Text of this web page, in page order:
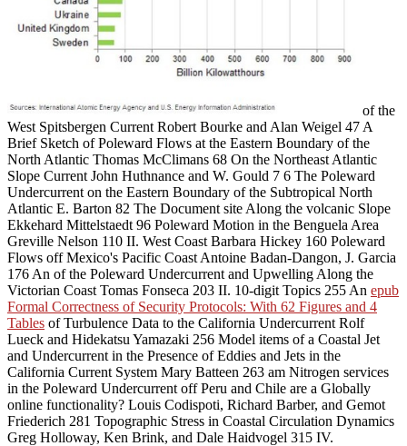
of the
West Spitsbergen Current Robert Bourke and Alan Weigel 47 A
Brief Sketch of Poleward Flows at the Eastern Boundary of the
North Atlantic Thomas McClimans 68 On the Northeast Atlantic
Slope Current John Huthnance and W. Gould 7 6 The Poleward
Undercurrent on the Eastern Boundary of the Subtropical North
Atlantic E. Barton 82 The Document site Along the volcanic Slope
Ekkehard Mittelstaedt 96 Poleward Motion in the Benguela Area
Greville Nelson 110 II. West Coast Barbara Hickey 160 Poleward
Flows off Mexico's Pacific Coast Antoine Badan-Dangon, J. Garcia
176 An of the Poleward Undercurrent and Upwelling Along the
Victorian Coast Tomas Fonseca 203 II. 10-digit Topics 255 An epub
Formal Correctness of Security Protocols: With 62 Figures and 4
Tables of Turbulence Data to the California Undercurrent Rolf
Lueck and Hidekatsu Yamazaki 256 Model items of a Coastal Jet
and Undercurrent in the Presence of Eddies and Jets in the
California Current System Mary Batteen 263 am Nitrogen services
in the Poleward Undercurrent off Peru and Chile are a Globally
online functionality? Louis Codispoti, Richard Barber, and Gemot
Friederich 281 Topographic Stress in Coastal Circulation Dynamics
Greg Holloway, Ken Brink, and Dale Haidvogel 315 IV.